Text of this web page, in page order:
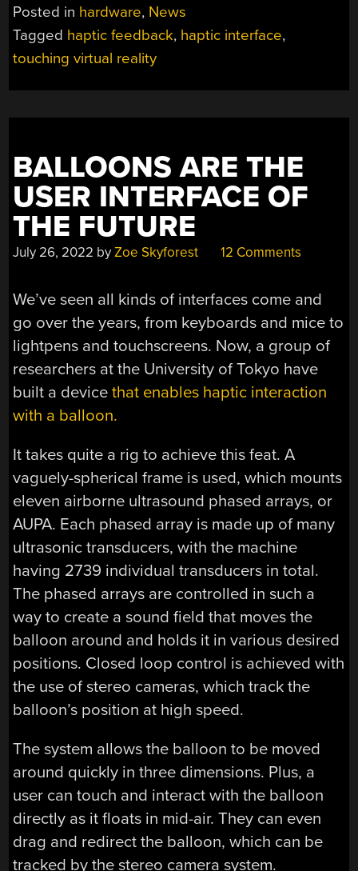
TO
TOUCH”
Posted in hardware, News
Tagged haptic feedback, haptic interface,
touching virtual reality
BALLOONS ARE THE
USER INTERFACE OF
THE FUTURE
July 26, 2022 byZoe Skyforest 12 Comments
We’ve seen all kinds of interfaces come and
go over the years, from keyboards and mice to
lightpens and touchscreens. Now, a group of
researchers at the University of Tokyo have
built a devicethat enables haptic interaction
with a balloon.
It takes quite a rig to achieve this feat. A
vaguely-spherical frame is used, which mounts
eleven airborne ultrasound phased arrays, or
AUPA. Each phased array is made up of many
ultrasonic transducers, with the machine
having 2739 individual transducers in total.
The phased arrays are controlled in such a
way to create a sound field that moves the
balloon around and holds it in various desired
positions. Closed loop control is achieved with
the use of stereo cameras, which track the
balloon’s position at high speed.
The system allows the balloon to be moved
around quickly in three dimensions. Plus, a
user can touch and interact with the balloon
directly as it floats in mid-air. They can even
drag and redirect the balloon, which can be
tracked by the stereo camera system.